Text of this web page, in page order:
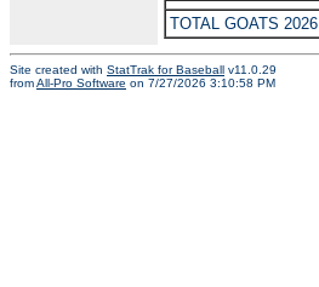
TOTAL GOATS 2026
Site created with StatTrak for Baseball v11.0.29
fromAll-Pro Software on 7/27/2026 3:10:58 PM